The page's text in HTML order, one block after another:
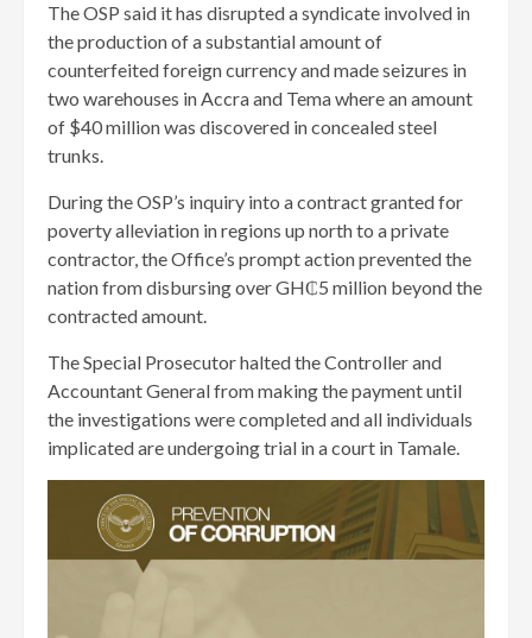
The OSP said it has disrupted a syndicate involved in
the production of a substantial amount of
counterfeited foreign currency and made seizures in
two warehouses in Accra and Tema where an amount
of $40 million was discovered in concealed steel
trunks.
During the OSP’s inquiry into a contract granted for
poverty alleviation in regions up north to a private
contractor, the Office’s prompt action prevented the
nation from disbursing over GH₵5 million beyond the
contracted amount.
The Special Prosecutor halted the Controller and
Accountant General from making the payment until
the investigations were completed and all individuals
implicated are undergoing trial in a court in Tamale.